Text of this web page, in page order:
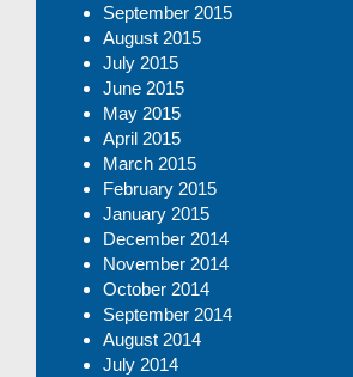
September 2015
August 2015
July 2015
June 2015
May 2015
April 2015
March 2015
February 2015
January 2015
December 2014
November 2014
October 2014
September 2014
August 2014
July 2014